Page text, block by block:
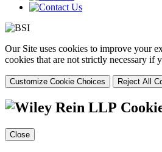
Our Site uses cookies to improve your
cookies that are not strictly necessary if
Customize Cookie Choices Reject All
Close